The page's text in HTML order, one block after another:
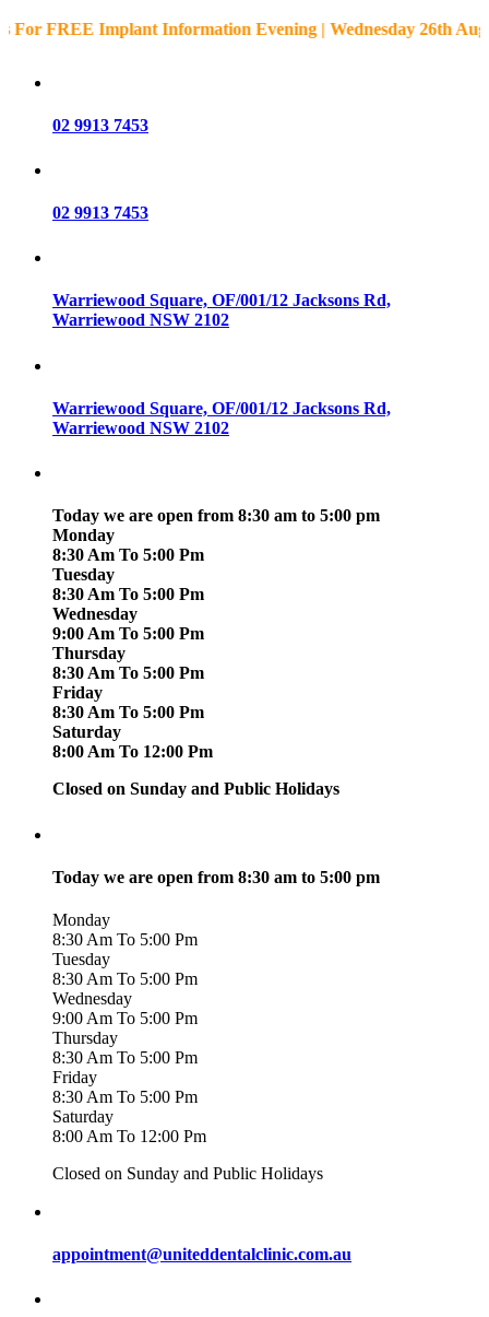
Implant Information Evening | Wednesday 26th August •
02 9913 7453
02 9913 7453
Warriewood Square, OF/001/12 Jacksons Rd,
Warriewood NSW 2102
Warriewood Square, OF/001/12 Jacksons Rd,
Warriewood NSW 2102
Today we are open from 8:30 am to 5:00 pm
Monday
8:30 Am To 5:00 Pm
Tuesday
8:30 Am To 5:00 Pm
Wednesday
9:00 Am To 5:00 Pm
Thursday
8:30 Am To 5:00 Pm
Friday
8:30 Am To 5:00 Pm
Saturday
8:00 Am To 12:00 Pm
Closed on Sunday and Public Holidays
Today we are open from 8:30 am to 5:00 pm
Monday
8:30 Am To 5:00 Pm
Tuesday
8:30 Am To 5:00 Pm
Wednesday
9:00 Am To 5:00 Pm
Thursday
8:30 Am To 5:00 Pm
Friday
8:30 Am To 5:00 Pm
Saturday
8:00 Am To 12:00 Pm
Closed on Sunday and Public Holidays
appointment@uniteddentalclinic.com.au